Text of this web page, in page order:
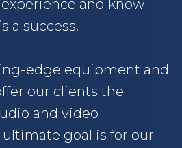
and know-
a success.
edge equipment and
our clients the
and video
goal is for our